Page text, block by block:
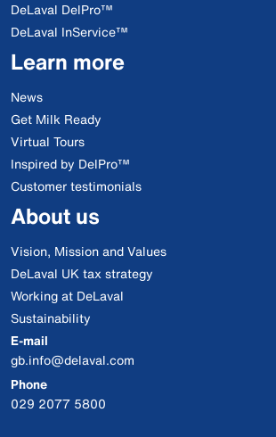
DeLaval DelPro™
DeLaval InService™
Learn more
News
Get Milk Ready
Virtual Tours
Inspired by DelPro™
Customer testimonials
About us
Vision, Mission and Values
DeLaval UK tax strategy
Working at DeLaval
Sustainability
E-mail
gb.info@delaval.com
Phone
029 2077 5800